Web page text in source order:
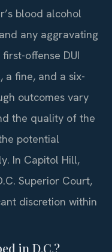
blood alcohol
any aggravating
offense DUI
a fine, and a six-
outcomes vary
the quality of the
potential
In Capitol Hill,
Superior Court,
discretion within
in D.C.?